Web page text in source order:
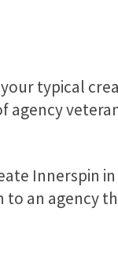
typical
agency
Innerspin in
to an agency